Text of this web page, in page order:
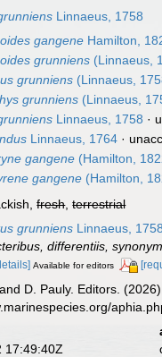
Linnaeus, 1758
gangene Hamilton,
grunniens (Linnaeus,
grunniens (Linnaeus,
grunniens (Linnaeus,
Linnaeus, 1758 ·
Linnaeus, 1764 ·
gangene (Hamilton,
gangene (Hamilton,
fresh,terrestrial
grunniens Linnaeus,
differentiis,
Available for editors
D. Pauly. Editors.
17:49:40Z